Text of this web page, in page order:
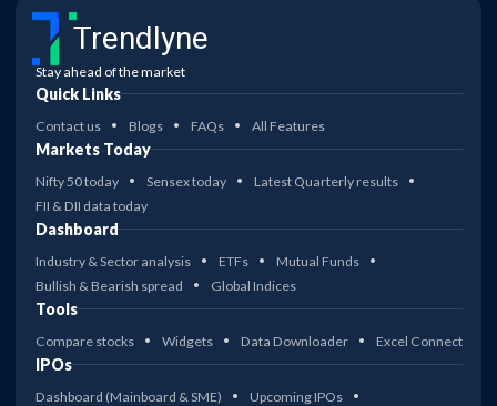
Trendlyne
Stay ahead of the market
Quick Links
Contact us Blogs FAQs All Features
Markets Today
Nifty 50 today Sensex today
Latest Quarterly results
FII & DII data today
Dashboard
Industry & Sector analysis ETFs
Mutual Funds
Bullish & Bearish spread
Global Indices
Tools
Compare stocks Widgets Data Downloader Excel Connect
IPOs
Dashboard (Mainboard & SME)
Upcoming IPOs